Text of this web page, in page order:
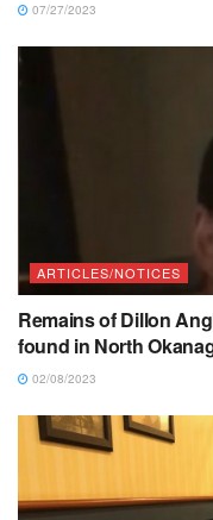
07/27/2023
ARTICLES/NOTICES
Remains of Dillon
found in North
02/08/2023